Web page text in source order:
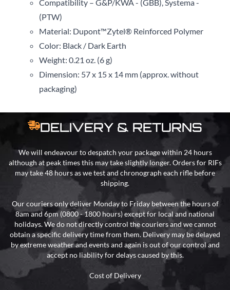
Compatibility – G&P/KWA - (GBB), Systema -
(PTW)
Material: Dupont™Zytel® Reinforced Polymer
Color: Black / Dark Earth
Weight: 0.21 oz. (6 g)
Dimension: 57 x 15 x 14 mm (approx. without
packaging)
DELIVERY & RETURNS
We will endeavour to despatch your package within 24 hours
although at peak times this may take slightly longer. Orders for RIFs
may take 48 hours as we test and chronograph each rifle before
shipping.
Our couriers only deliver Monday to Friday between the hours of
8am and 6pm (0800 - 1800 hours) except for local and national
holidays. We do not directly control the couriers and we cannot
obtain a specific delivery time from them. Delivery may be delayed
by extreme weather and events and again is out of our control and
accept no liability for delays caused by this.
Cost of Delivery